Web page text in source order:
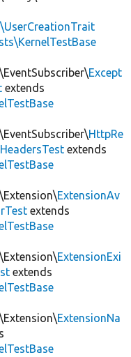
Except
extends
HttpRe
extends
ExtensionAv
extends
ExtensionExi
extends
ExtensionNa